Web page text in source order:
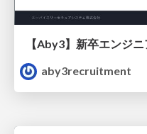
【Aby3】新卒エンジ
aby3recruitment